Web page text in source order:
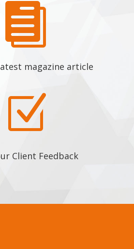

magazine article
Z
Client Feedback